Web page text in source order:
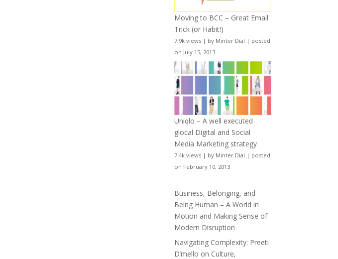
Moving to BCC – Great Email
Trick (or Habit!)
7.9k views | by Minter Dial | posted
on July 15, 2013
Uniqlo – A well executed
glocal Digital and Social
Media Marketing strategy
7.4k views | by Minter Dial | posted
on February 10, 2013
Business, Belonging, and
Being Human – A World in
Motion and Making Sense of
Modern Disruption
Navigating Complexity: Preeti
D’mello on Culture,